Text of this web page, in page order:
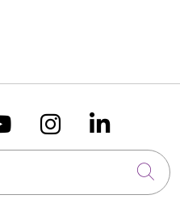
X
us onus on
Follow us
Follow